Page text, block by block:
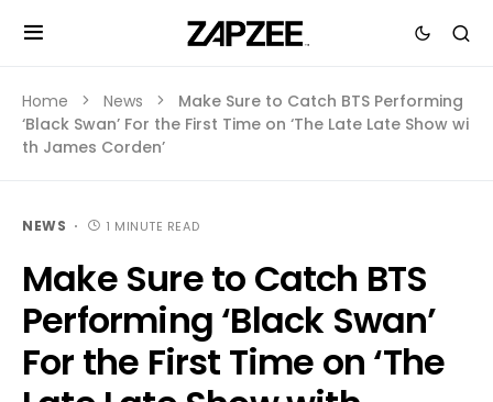
Home News
Make Sure to Catch BTS Performing
‘Black Swan’ For the First Time on ‘The Late Late Show wi
th James Corden’
NEWS 1 MINUTE READ
Make Sure to Catch BTS
Performing ‘Black Swan’
For the First Time on ‘The